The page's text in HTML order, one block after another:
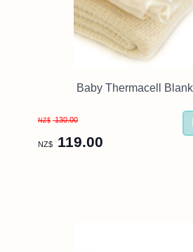
Baby Thermacell
NZ$ 130.00
NZ$ 119.00